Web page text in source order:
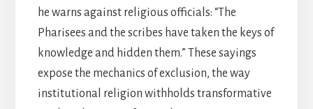
he warns against religious officials: “The
Pharisees and the scribes have taken the keys of
knowledge and hidden them.” These sayings
expose the mechanics of exclusion, the way
institutional religion withholds transformative